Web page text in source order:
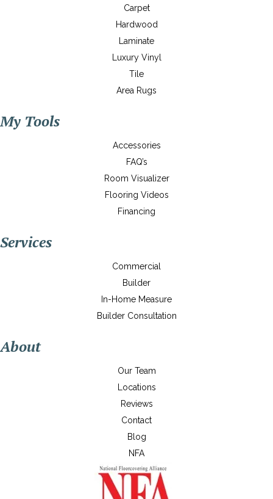
Carpet
Hardwood
Laminate
Luxury Vinyl
Tile
Area Rugs
My Tools
Accessories
FAQ’s
Room Visualizer
Flooring Videos
Financing
Services
Commercial
Builder
In-Home Measure
Builder Consultation
About
Our Team
Locations
Reviews
Contact
Blog
NFA